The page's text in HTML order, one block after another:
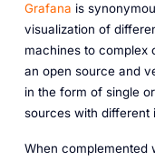
Grafana is
visualization of
machines to complex
an open source and
in the form of single
sources with different
When complemented